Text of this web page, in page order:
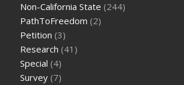
Non-California State (244)
PathToFreedom (2)
Petition (3)
Research (41)
Special (4)
Survey (7)